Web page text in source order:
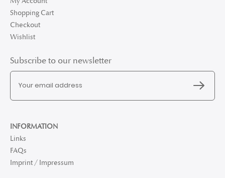
Shopping Cart
Checkout
Wishlist
Subscribe to our newsletter
INFORMATION
Links
FAQs
Imprint / Impressum